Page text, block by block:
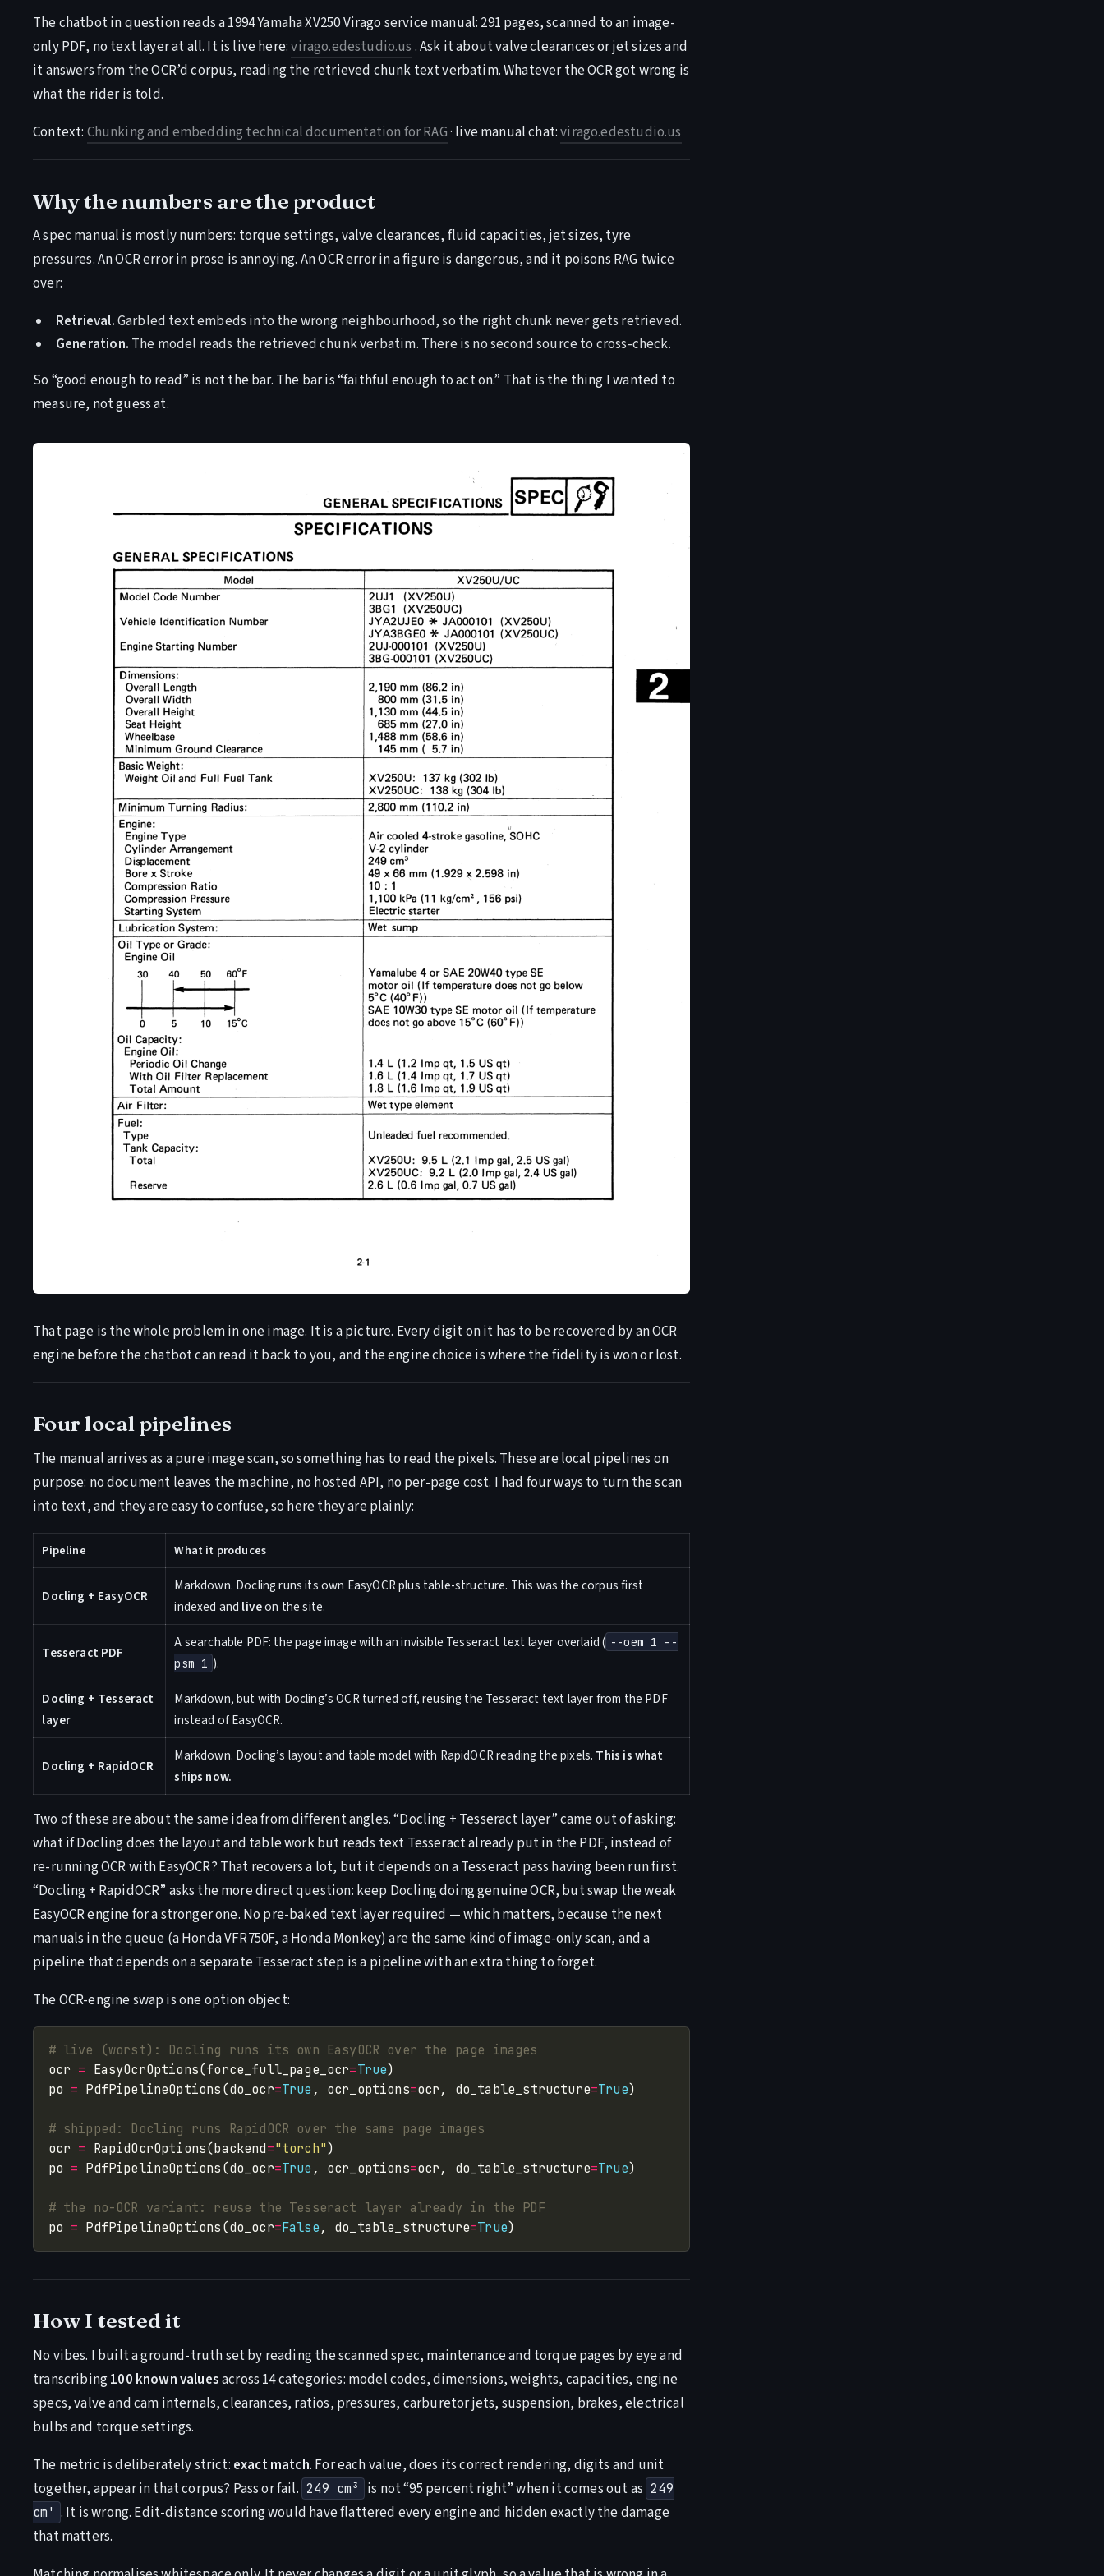
The chatbot in question reads a 1994 Yamaha XV250 Virago service manual: 291 pages, scanned to an image-
only PDF, no text layer at all. It is live here:virago.edestudio.us . Ask it about valve clearances or jet sizes and
it answers from the OCR’d corpus, reading the retrieved chunk text verbatim. Whatever the OCR got wrong is
what the rider is told.
Context: Chunking and embedding technical documentation for RAG· live manual chat:virago.edestudio.us
Why the numbers are the product
A spec manual is mostly numbers: torque settings, valve clearances, fluid capacities, jet sizes, tyre
pressures. An OCR error in prose is annoying. An OCR error in a figure is dangerous, and it poisons RAG twice
over:
Retrieval.Garbled text embeds into the wrong neighbourhood, so the right chunk never gets retrieved.
Generation. The model reads the retrieved chunk verbatim. There is no second source to cross-check.
So “good enough to read” is not the bar. The bar is “faithful enough to act on.” That is the thing I wanted to
measure, not guess at.
That page is the whole problem in one image. It is a picture. Every digit on it has to be recovered by an OCR
engine before the chatbot can read it back to you, and the engine choice is where the fidelity is won or lost.
Four local pipelines
The manual arrives as a pure image scan, so something has to read the pixels. These are local pipelines on
purpose: no document leaves the machine, no hosted API, no per-page cost. I had four ways to turn the scan
into text, and they are easy to confuse, so here they are plainly:
Pipeline What it produces
Docling + EasyOCR
Markdown. Docling runs its own EasyOCR plus table-structure. This was the corpus first
indexed and liveon the site.
Tesseract PDF
A searchable PDF: the page image with an invisible Tesseract text layer overlaid ( --oem 1 --
psm 1 ).
Docling + Tesseract
layer
Markdown, but with Docling’s OCR turned off, reusing the Tesseract text layer from the PDF
instead of EasyOCR.
Docling + RapidOCR
Markdown. Docling’s layout and table model with RapidOCR reading the pixels. This is what
ships now.
Two of these are about the same idea from different angles. “Docling + Tesseract layer” came out of asking:
what if Docling does the layout and table work but reads text Tesseract already put in the PDF, instead of
re-running OCR with EasyOCR? That recovers a lot, but it depends on a Tesseract pass having been run first.
“Docling + RapidOCR” asks the more direct question: keep Docling doing genuine OCR, but swap the weak
EasyOCR engine for a stronger one. No pre-baked text layer required — which matters, because the next
manuals in the queue (a Honda VFR750F, a Honda Monkey) are the same kind of image-only scan, and a
pipeline that depends on a separate Tesseract step is a pipeline with an extra thing to forget.
The OCR-engine swap is one option object:
# live (worst): Docling runs its own EasyOCR over the page images
ocr = EasyOcrOptions(force_full_page_ocr=True
po = PdfPipelineOptions(do_ocr=True , ocr_options=ocr, do_table_structure=True
# shipped: Docling runs RapidOCR over the same page images
ocr = RapidOcrOptions(backend="torch"
po = PdfPipelineOptions(do_ocr=True , ocr_options=ocr, do_table_structure=True
# the no-OCR variant: reuse the Tesseract layer already in the PDF
po = PdfPipelineOptions(do_ocr=False, do_table_structure=True
How I tested it
No vibes. I built a ground-truth set by reading the scanned spec, maintenance and torque pages by eye and
transcribing100 known valuesacross 14 categories: model codes, dimensions, weights, capacities, engine
specs, valve and cam internals, clearances, ratios, pressures, carburetor jets, suspension, brakes, electrical
bulbs and torque settings.
The metric is deliberately strict: exact match. For each value, does its correct rendering, digits and unit
together, appear in that corpus? Pass or fail. 249 cm³ is not “95 percent right” when it comes out as 249
cm' . It is wrong. Edit-distance scoring would have flattered every engine and hidden exactly the damage
that matters.